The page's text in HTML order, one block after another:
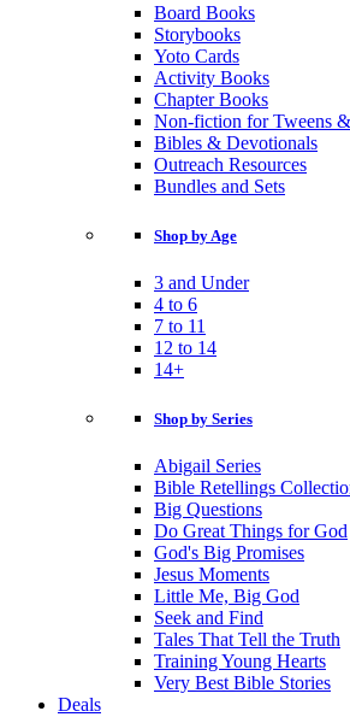
Board Books
Storybooks
Yoto Cards
Activity Books
Chapter Books
Non-fiction for Tweens
Bibles & Devotionals
Outreach Resources
Bundles and Sets
Shop by Age
3 and Under
4 to 6
7 to 11
12 to 14
14+
Shop by Series
Abigail Series
Bible Retellings
Big Questions
Do Great Things for God
God's Big Promises
Jesus Moments
Little Me, Big God
Seek and Find
Tales That Tell the Truth
Training Young Hearts
Very Best Bible Stories
Deals